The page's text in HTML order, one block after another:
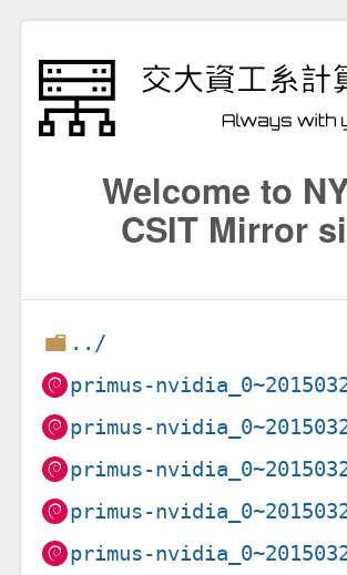
Welcome to
CSIT Mirror
../
primus-
primus-
primus-
primus-
primus-